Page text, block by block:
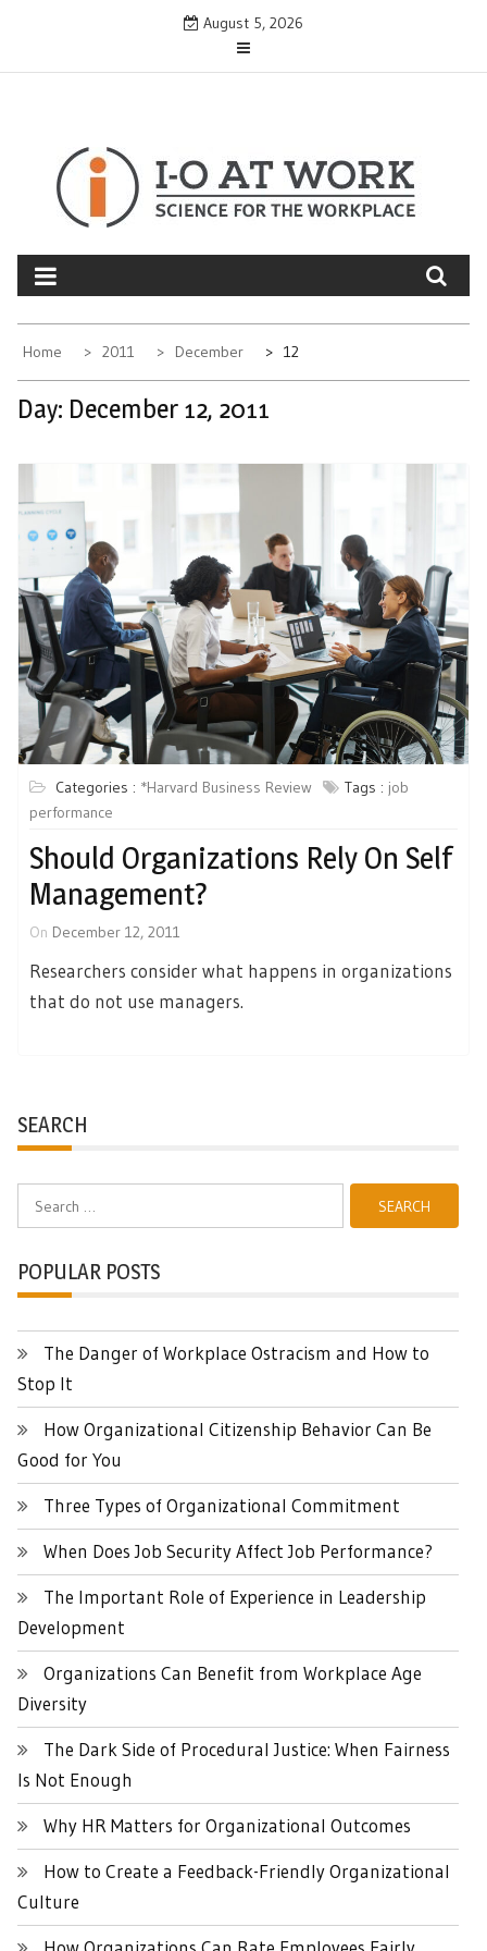
August 5, 2026
Home 2011 December 12
Day: December 12, 2011
Categories : *Harvard Business Review Tags : job
performance
Should Organizations Rely On Self
Management?
On December 12, 2011
Researchers consider what happens in organizations
that do not use managers.
SEARCH
POPULAR POSTS
The Danger of Workplace Ostracism and How to
Stop It
How Organizational Citizenship Behavior Can Be
Good for You
Three Types of Organizational Commitment
When Does Job Security Affect Job Performance?
The Important Role of Experience in Leadership
Development
Organizations Can Benefit from Workplace Age
Diversity
The Dark Side of Procedural Justice: When Fairness
Is Not Enough
Why HR Matters for Organizational Outcomes
How to Create a Feedback-Friendly Organizational
Culture